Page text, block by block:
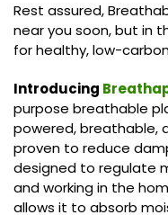
Rest assured,
near you soon, but in
for healthy, low-
Introducing
purpose breathable
powered, breathable,
proven to reduce
designed to regulate
and working in the
allows it to absorb